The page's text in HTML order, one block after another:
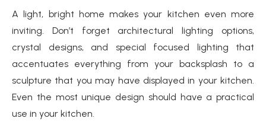
A light, bright home makes your kitchen even more
inviting. Don’t forget architectural lighting options,
crystal designs, and special focused lighting that
accentuates everything from your backsplash to a
sculpture that you may have displayed in your kitchen.
Even the most unique design should have a practical
use in your kitchen.